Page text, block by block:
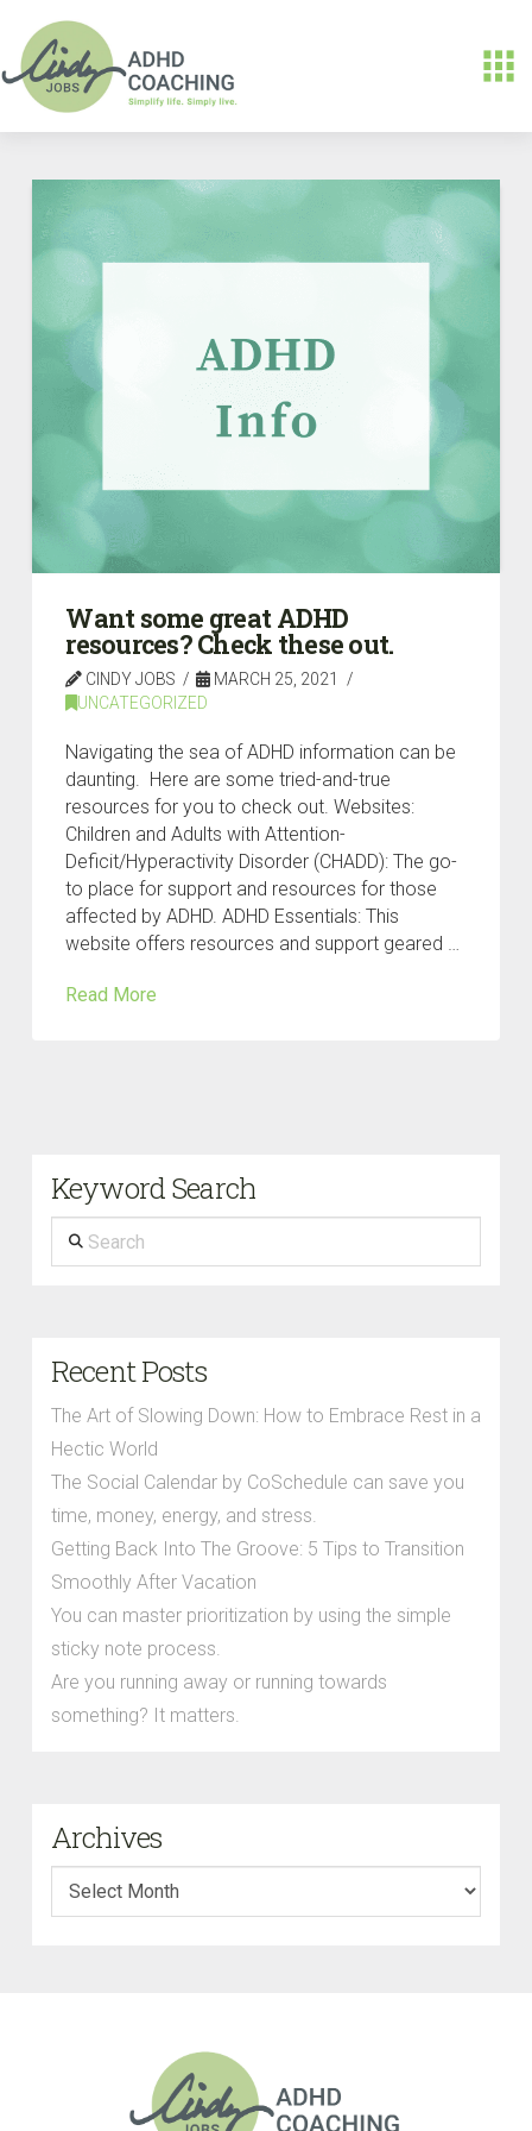
Want some great ADHD
resources? Check these out.
CINDY JOBS
MARCH 25, 2021
UNCATEGORIZED
Navigating the sea of ADHD information can be
daunting. Here are some tried-and-true
resources for you to check out. Websites:
Children and Adults with Attention-
Deficit/Hyperactivity Disorder (CHADD): The go-
to place for support and resources for those
affected by ADHD. ADHD Essentials: This
website offers resources and support geared …
Read More
Keyword Search
Search
Recent Posts
The Art of Slowing Down: How to Embrace Rest in a
Hectic World
The Social Calendar by CoSchedule can save you
time, money, energy, and stress.
Getting Back Into The Groove: 5 Tips to Transition
Smoothly After Vacation
You can master prioritization by using the simple
sticky note process.
Are you running away or running towards
something? It matters.
Archives
Archives